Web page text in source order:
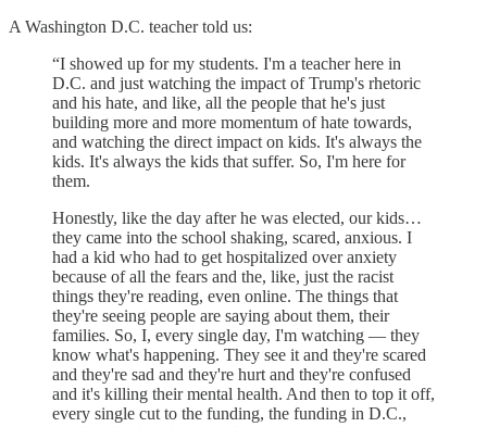
A Washington D.C. teacher told us:
“I showed up for my students. I'm a teacher here in
D.C. and just watching the impact of Trump's rhetoric
and his hate, and like, all the people that he's just
building more and more momentum of hate towards,
and watching the direct impact on kids. It's always the
kids. It's always the kids that suffer. So, I'm here for
them.
Honestly, like the day after he was elected, our kids…
they came into the school shaking, scared, anxious. I
had a kid who had to get hospitalized over anxiety
because of all the fears and the, like, just the racist
things they're reading, even online. The things that
they're seeing people are saying about them, their
families. So, I, every single day, I'm watching — they
know what's happening. They see it and they're scared
and they're sad and they're hurt and they're confused
and it's killing their mental health. And then to top it off,
every single cut to the funding, the funding in D.C.,